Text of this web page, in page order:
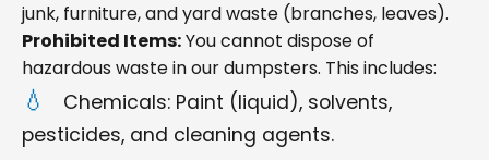
junk, furniture, and yard waste (branches, leaves).
Prohibited Items:You cannot dispose of
hazardous waste in our dumpsters. This includes:
Chemicals: Paint (liquid), solvents,
pesticides, and cleaning agents.